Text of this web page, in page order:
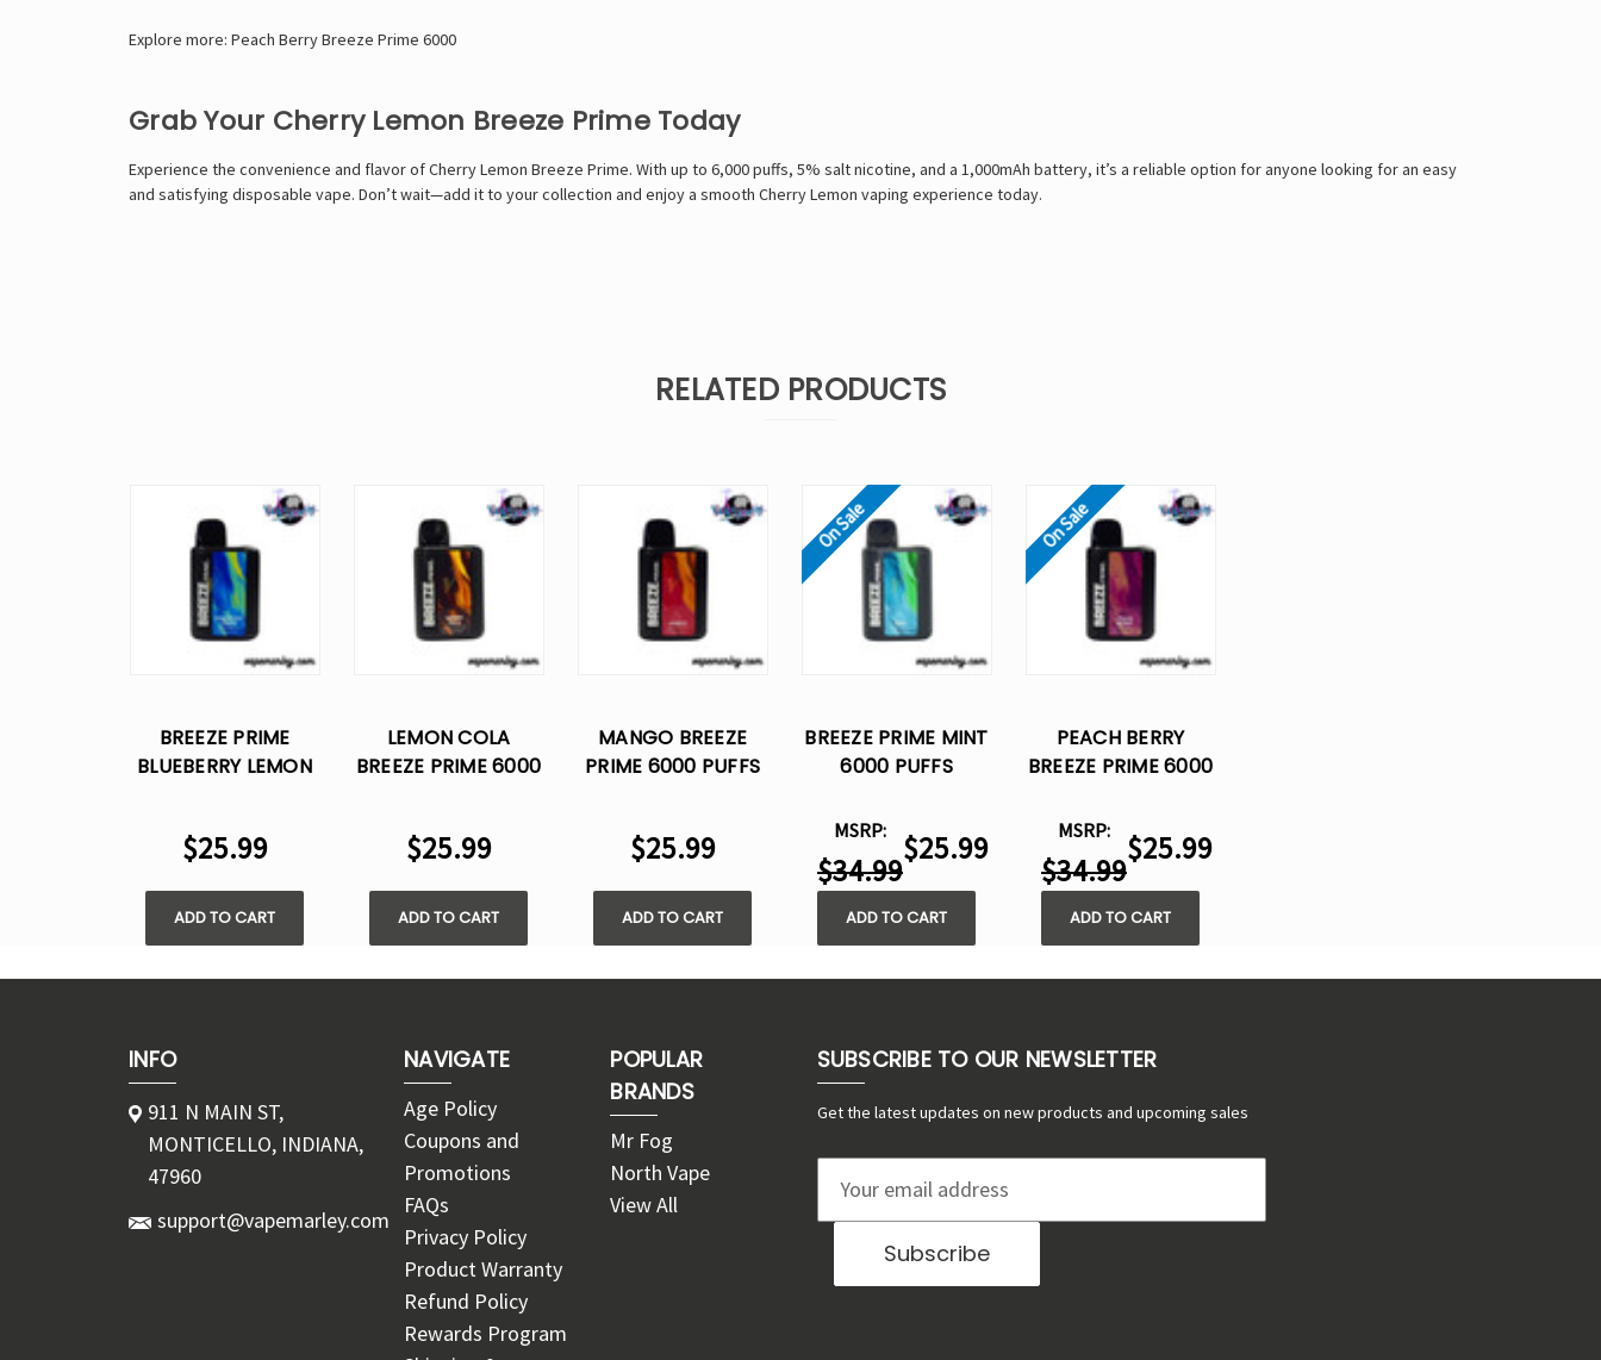
Explore more: Peach Berry Breeze Prime 6000
Grab Your Cherry Lemon Breeze Prime Today
Experience the convenience and flavor of Cherry Lemon Breeze Prime. With up to 6,000 puffs, 5% salt nicotine, and a 1,000mAh battery, it’s a reliable option for anyone looking for an easy
and satisfying disposable vape. Don’t wait—add it to your collection and enjoy a smooth Cherry Lemon vaping experience today.
RELATED PRODUCTS
BREEZE PRIME
BLUEBERRY LEMON
$25.99
ADD TO CART
LEMON COLA
BREEZE PRIME 6000
$25.99
ADD TO CART
MANGO BREEZE
PRIME 6000 PUFFS
$25.99
ADD TO CART
On Sale
BREEZE PRIME MINT
6000 PUFFS
MSRP:
$34.99
$25.99
ADD TO CART
On Sale
PEACH BERRY
BREEZE PRIME 6000
VAPE
MSRP:
$34.99
$25.99
ADD TO CART
INFO
911 N MAIN ST,
MONTICELLO, INDIANA,
47960
support@vapemarley.com
NAVIGATE
Age Policy
Coupons and
Promotions
FAQs
Privacy Policy
Product Warranty
Refund Policy
Rewards Program
POPULAR
BRANDS
Mr Fog
North Vape
View All
SUBSCRIBE TO OUR NEWSLETTER
Get the latest updates on new products and upcoming sales